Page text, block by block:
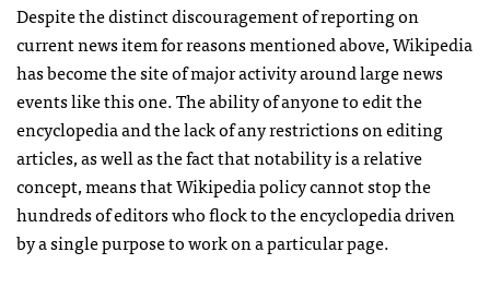
Despite the distinct discouragement of reporting on
current news item for reasons mentioned above, Wikipedia
has become the site of major activity around large news
events like this one. The ability of anyone to edit the
encyclopedia and the lack of any restrictions on editing
articles, as well as the fact that notability is a relative
concept, means that Wikipedia policy cannot stop the
hundreds of editors who flock to the encyclopedia driven
by a single purpose to work on a particular page.